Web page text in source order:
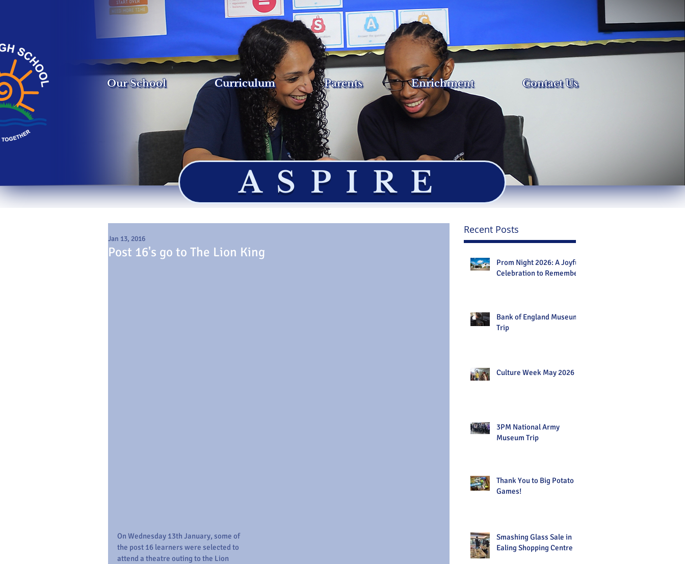
Our School Curriculum Parents Enrichment Contact Us
ASPIRE
Post 16's go to The Lion King
Jan 13, 2016
On Wednesday 13th January, some of
the post 16 learners were selected to
attend a theatre outing to the Lion
Recent Posts
Prom Night 2026: A Joyful
Celebration to Remember
Bank of England Museum
Trip
Culture Week May 2026
3PM National Army
Museum Trip
Thank You to Big Potato
Games!
Smashing Glass Sale in
Ealing Shopping Centre